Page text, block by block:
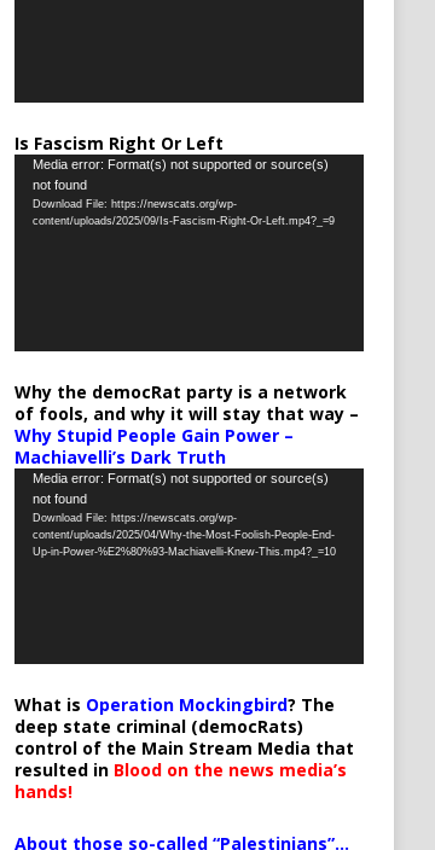
Is Fascism Right Or Left
Video
Player
Media error: Format(s) not supported or source(s)
not found
Download File: https://newscats.org/wp-
content/uploads/2025/09/Is-Fascism-Right-Or-Left.mp4?_=9
Why the democRat party is a network
of fools, and why it will stay that way –
Why Stupid People Gain Power –
Machiavelli’s Dark Truth
Video
Player
Media error: Format(s) not supported or source(s)
not found
Download File: https://newscats.org/wp-
content/uploads/2025/04/Why-the-Most-Foolish-People-End-
Up-in-Power-%E2%80%93-Machiavelli-Knew-This.mp4?_=10
What is Operation Mockingbird? The
deep state criminal (democRats)
control of the Main Stream Media that
resulted in Blood on the news media’s
hands!
About those so-called “Palestinians”…